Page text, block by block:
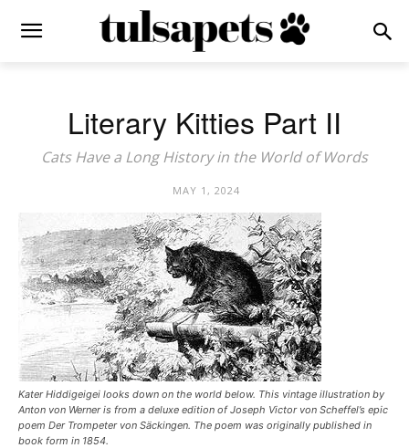
Literary Kitties Part II
Cats Have a Long History in the World of Words
MAY 1, 2024
Kater Hiddigeigei looks down on the world below. This vintage illustration by
Anton von Werner is from a deluxe edition of Joseph Victor von Scheffel’s epic
poem Der Trompeter von Säckingen. The poem was originally published in
book form in 1854.